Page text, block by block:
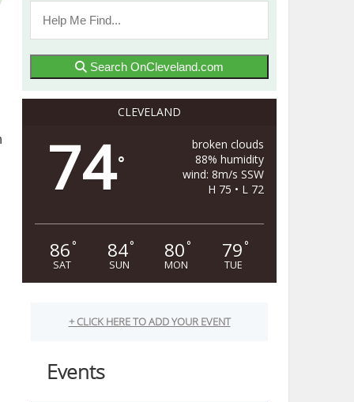
Search OnCleveland.com
CLEVELAND
74°
broken clouds
88% humidity
wind: 8m/s SSW
H 75 • L 72
86°
SAT
84°
SUN
80°
MON
79°
TUE